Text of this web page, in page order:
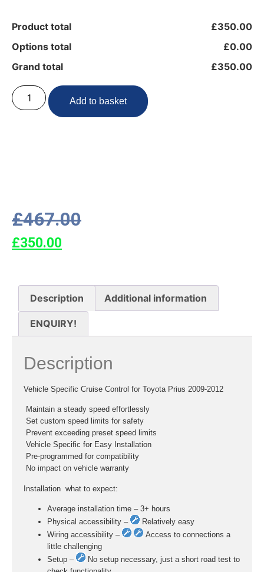
Product total
£350.00
Options total
£0.00
Grand total
£350.00
Add to basket
£467.00
£350.00
Description Additional information
ENQUIRY!
Description
Vehicle Specific Cruise Control for Toyota Prius 2009-2012
 Maintain a steady speed effortlessly
 Set custom speed limits for safety
 Prevent exceeding preset speed limits
 Vehicle Specific for Easy Installation
 Pre-programmed for compatibility
 No impact on vehicle warranty
Installation  what to expect:
Average installation time – 3+ hours
Physical accessibility –
Relatively easy
Wiring accessibility –
Access to connections a
little challenging
Setup –
No setup necessary, just a short road test to